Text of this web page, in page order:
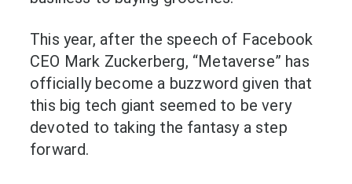
This year, after the speech of Facebook
CEO Mark Zuckerberg, “Metaverse” has
officially become a buzzword given that
this big tech giant seemed to be very
devoted to taking the fantasy a step
forward.